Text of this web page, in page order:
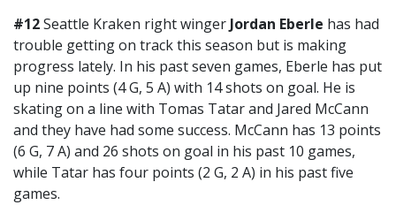
#12Seattle Kraken right winger Jordan Eberle has had
trouble getting on track this season but is making
progress lately. In his past seven games, Eberle has put
up nine points (4 G, 5 A) with 14 shots on goal. He is
skating on a line with Tomas Tatar and Jared McCann
and they have had some success. McCann has 13 points
(6 G, 7 A) and 26 shots on goal in his past 10 games,
while Tatar has four points (2 G, 2 A) in his past five
games.